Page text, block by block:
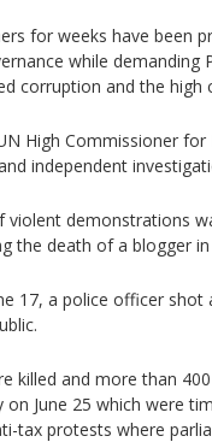
for weeks have been
while demanding
corruption and the high
High Commissioner
independent
violent demonstrations
the death of a blogger
17, a police officer shot
killed and more than
on June 25 which were
tax protests where